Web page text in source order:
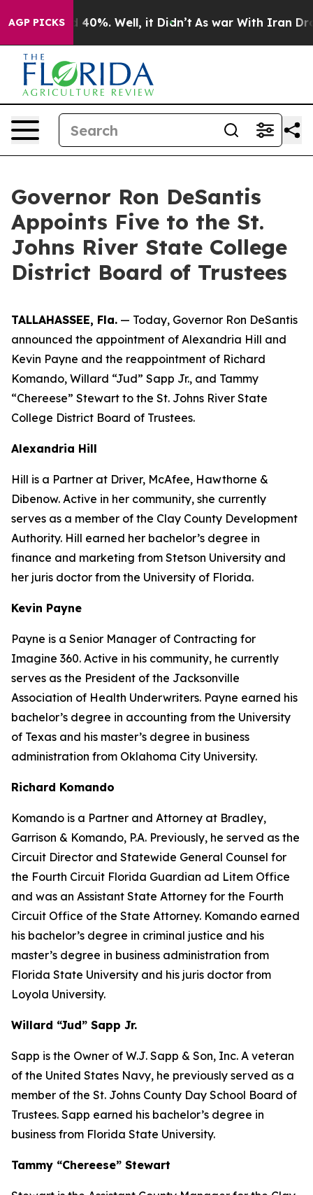
AGP PICKS
Around 40%. Well, it Didn’t As war With Iran
Governor Ron DeSantis
Appoints Five to the St.
Johns River State College
District Board of Trustees
TALLAHASSEE, Fla. — Today, Governor Ron DeSantis
announced the appointment of Alexandria Hill and
Kevin Payne and the reappointment of Richard
Komando, Willard “Jud” Sapp Jr., and Tammy
“Chereese” Stewart to the St. Johns River State
College District Board of Trustees.
Alexandria Hill
Hill is a Partner at Driver, McAfee, Hawthorne &
Dibenow. Active in her community, she currently
serves as a member of the Clay County Development
Authority. Hill earned her bachelor’s degree in
finance and marketing from Stetson University and
her juris doctor from the University of Florida.
Kevin Payne
Payne is a Senior Manager of Contracting for
Imagine 360. Active in his community, he currently
serves as the President of the Jacksonville
Association of Health Underwriters. Payne earned his
bachelor’s degree in accounting from the University
of Texas and his master’s degree in business
administration from Oklahoma City University.
Richard Komando
Komando is a Partner and Attorney at Bradley,
Garrison & Komando, P.A. Previously, he served as the
Circuit Director and Statewide General Counsel for
the Fourth Circuit Florida Guardian ad Litem Office
and was an Assistant State Attorney for the Fourth
Circuit Office of the State Attorney. Komando earned
his bachelor’s degree in criminal justice and his
master’s degree in business administration from
Florida State University and his juris doctor from
Loyola University.
Willard “Jud” Sapp Jr.
Sapp is the Owner of W.J. Sapp & Son, Inc. A veteran
of the United States Navy, he previously served as a
member of the St. Johns County Day School Board of
Trustees. Sapp earned his bachelor’s degree in
business from Florida State University.
Tammy “Chereese” Stewart